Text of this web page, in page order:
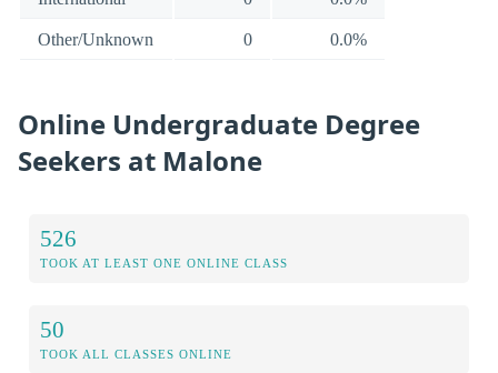
Other/Unknown 0 0.0%
Online Undergraduate Degree
Seekers at Malone
526
TOOK AT LEAST ONE ONLINE CLASS
50
TOOK ALL CLASSES ONLINE